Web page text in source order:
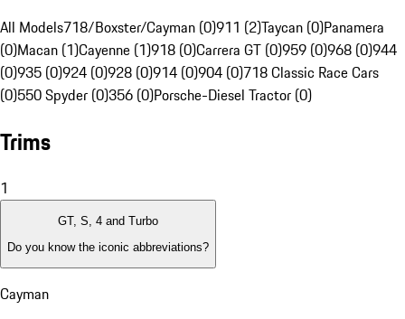
All Models718/Boxster/Cayman (0)911 (2)Taycan (0)Panamera
(0)Macan (1)Cayenne (1)918 (0)Carrera GT (0)959 (0)968 (0)944
(0)935 (0)924 (0)928 (0)914 (0)904 (0)718 Classic Race Cars
(0)550 Spyder (0)356 (0)Porsche-Diesel Tractor (0)
Trims
1
GT, S, 4 and Turbo
Do you know the iconic abbreviations?
Cayman